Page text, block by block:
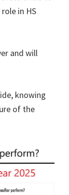
in HS
and will
knowing
of the